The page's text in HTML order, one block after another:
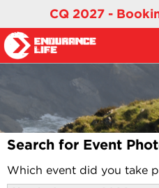
CQ 2027 -
Search for Event
Which event did you take